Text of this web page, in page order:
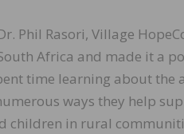
Phil Rasori, Village
Africa and made it a
time learning about the
ways they help
children in rural